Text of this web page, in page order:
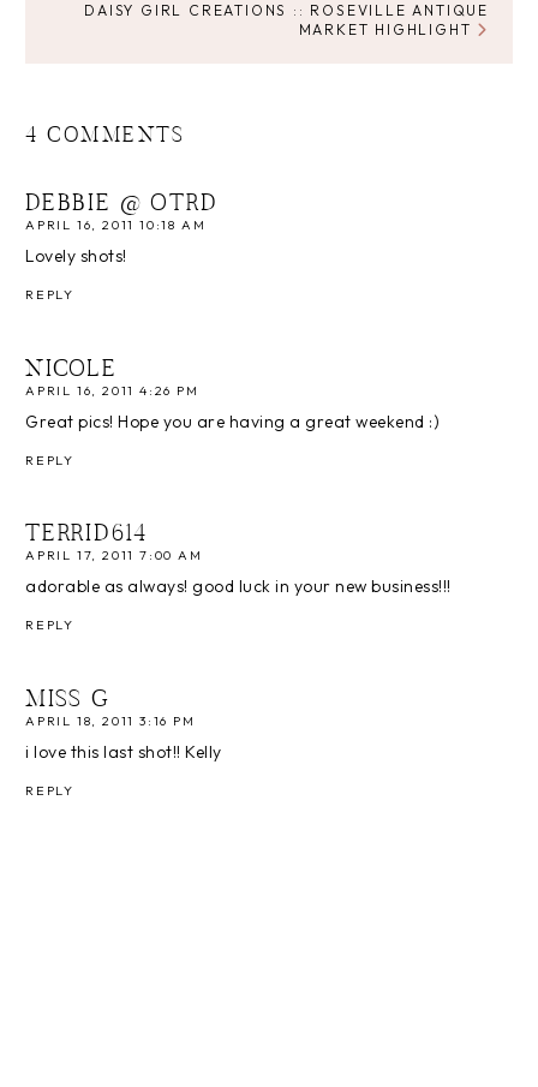
DAISY GIRL CREATIONS :: ROSEVILLE ANTIQUE
MARKET HIGHLIGHT
4 COMMENTS
DEBBIE @ OTRD
APRIL 16, 2011 10:18 AM
Lovely shots!
REPLY
NICOLE
APRIL 16, 2011 4:26 PM
Great pics! Hope you are having a great weekend :)
REPLY
TERRID614
APRIL 17, 2011 7:00 AM
adorable as always! good luck in your new business!!!
REPLY
MISS G
APRIL 18, 2011 3:16 PM
i love this last shot!! Kelly
REPLY